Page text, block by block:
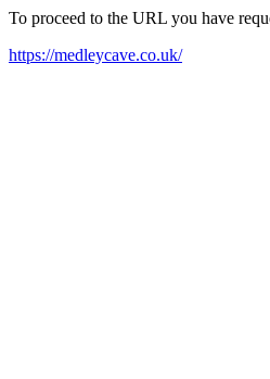
To proceed to the URL you have
https://medleycave.co.uk/